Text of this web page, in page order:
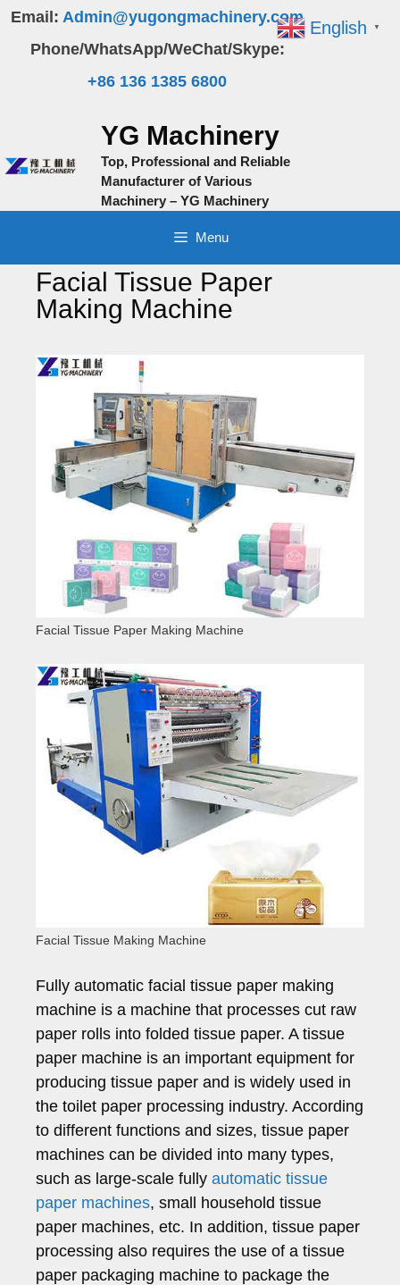
Skip
content
Email: Admin@yugongmachinery.com
Phone/WhatsApp/WeChat/Skype:
+86 136 1385 6800
YG Machinery
Top, Professional and Reliable
Manufacturer of Various
Machinery – YG Machinery
Menu
Facial Tissue Paper
Making Machine
Facial Tissue Paper Making Machine
Facial Tissue Making Machine
Fully automatic facial tissue paper making
machine is a machine that processes cut raw
paper rolls into folded tissue paper. A tissue
paper machine is an important equipment for
producing tissue paper and is widely used in
the toilet paper processing industry. According
to different functions and sizes, tissue paper
machines can be divided into many types,
such as large-scale fully automatic tissue
paper machines, small household tissue
paper machines, etc. In addition, tissue paper
processing also requires the use of a tissue
paper packaging machine to package the
English ▼